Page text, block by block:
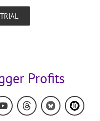
Profits